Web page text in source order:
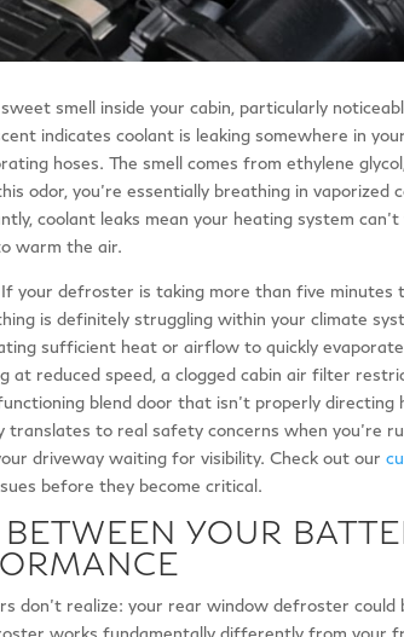
smell inside your cabin, particularly
indicates coolant is leaking somewhere in
hoses. The smell comes from ethylene
odor, you’re essentially breathing in vaporized
coolant leaks mean your heating system
warm the air.
your defroster is taking more than five minutes
is definitely struggling within your climate
sufficient heat or airflow to quickly
at reduced speed, a clogged cabin air filter
blend door that isn’t properly directing
translates to real safety concerns when you’re
driveway waiting for visibility. Check out our
before they become critical.
YOUR
don’t realize: your rear window defroster